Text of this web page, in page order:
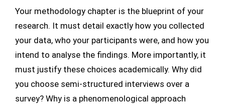
Your methodology chapter is the blueprint of your
research. It must detail exactly how you collected
your data, who your participants were, and how you
intend to analyse the findings. More importantly, it
must justify these choices academically. Why did
you choose semi-structured interviews over a
survey? Why is a phenomenological approach